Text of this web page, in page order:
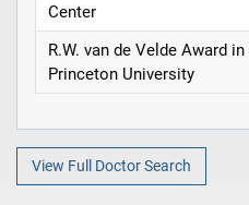
Center
R.W. van de Velde Award
Princeton University
View Full Doctor Search